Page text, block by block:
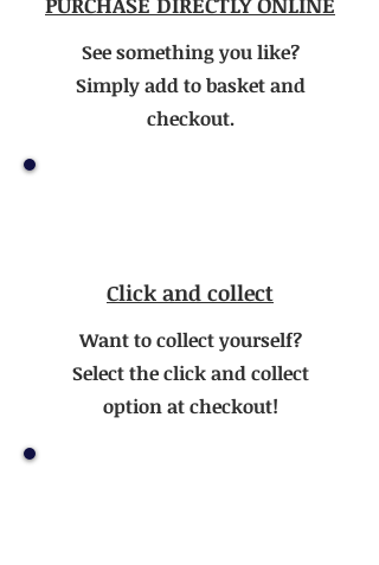
See something you like?
Simply add to basket and
checkout.
Click and collect
Want to collect yourself?
Select the click and collect
option at checkout!